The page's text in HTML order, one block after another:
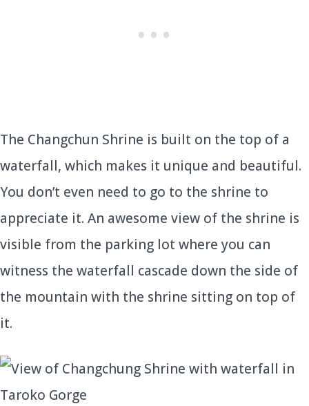
The Changchun Shrine is built on the top of a
waterfall, which makes it unique and beautiful.
You don’t even need to go to the shrine to
appreciate it. An awesome view of the shrine is
visible from the parking lot where you can
witness the waterfall cascade down the side of
the mountain with the shrine sitting on top of
it.